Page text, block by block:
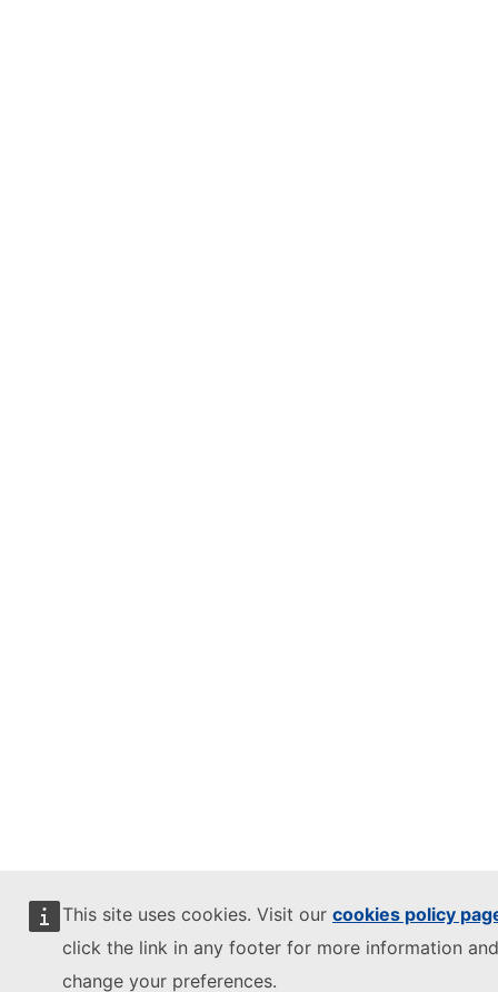
This site uses cookies. Visit our cookies policy
click the link in any footer for more information
change your preferences.